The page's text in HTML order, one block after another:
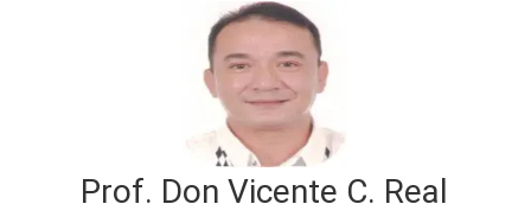
Prof. Don Vicente C. Real